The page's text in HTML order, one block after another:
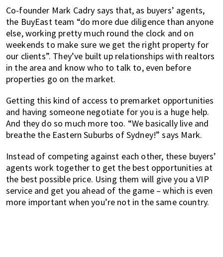
Co-founder Mark Cadry says that, as buyers’ agents,
the BuyEast team “do more due diligence than anyone
else, working pretty much round the clock and on
weekends to make sure we get the right property for
our clients”. They’ve built up relationships with realtors
in the area and know who to talk to, even before
properties go on the market.
Getting this kind of access to premarket opportunities
and having someone negotiate for you is a huge help.
And they do so much more too. “We basically live and
breathe the Eastern Suburbs of Sydney!” says Mark.
Instead of competing against each other, these buyers’
agents work together to get the best opportunities at
the best possible price. Using them will give you a VIP
service and get you ahead of the game – which is even
more important when you’re not in the same country.